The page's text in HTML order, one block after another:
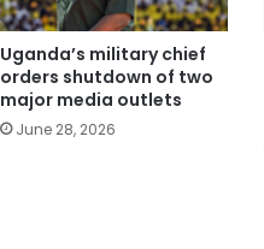
Uganda’s military chief
orders shutdown of two
major media outlets
June 28, 2026